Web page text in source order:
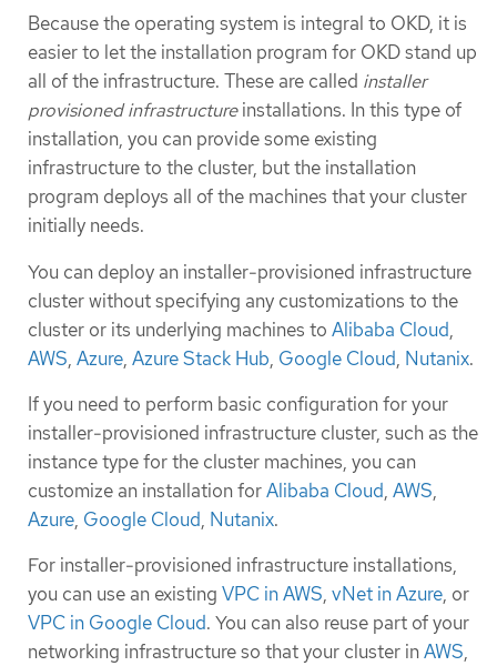
Because the operating system is integral to OKD, it is
easier to let the installation program for OKD stand up
all of the infrastructure. These are called installer
provisioned infrastructureinstallations. In this type of
installation, you can provide some existing
infrastructure to the cluster, but the installation
program deploys all of the machines that your cluster
initially needs.
You can deploy an installer-provisioned infrastructure
cluster without specifying any customizations to the
cluster or its underlying machines to Alibaba Cloud,
AWS, Azure, Azure Stack Hub, Google Cloud, Nutanix.
If you need to perform basic configuration for your
installer-provisioned infrastructure cluster, such as the
instance type for the cluster machines, you can
customize an installation forAlibaba Cloud, AWS,
Azure, Google Cloud, Nutanix.
For installer-provisioned infrastructure installations,
you can use an existing VPC in AWS, vNet in Azure, or
VPC in Google Cloud. You can also reuse part of your
networking infrastructure so that your cluster inAWS,